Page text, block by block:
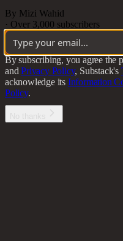
By Mizi Wahid
· Over 3,000 subscribers
By subscribing, you agree the
and Privacy Policy, Substack's
acknowledge its Information
Policy.